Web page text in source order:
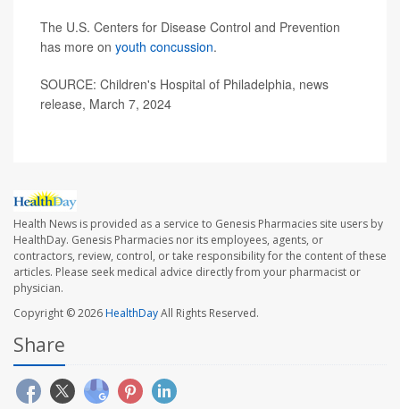
The U.S. Centers for Disease Control and Prevention
has more on youth concussion.
SOURCE: Children's Hospital of Philadelphia, news
release, March 7, 2024
Health News is provided as a service to Genesis Pharmacies site users by
HealthDay. Genesis Pharmacies nor its employees, agents, or
contractors, review, control, or take responsibility for the content of these
articles. Please seek medical advice directly from your pharmacist or
physician.
Copyright © 2026HealthDayAll Rights Reserved.
Share